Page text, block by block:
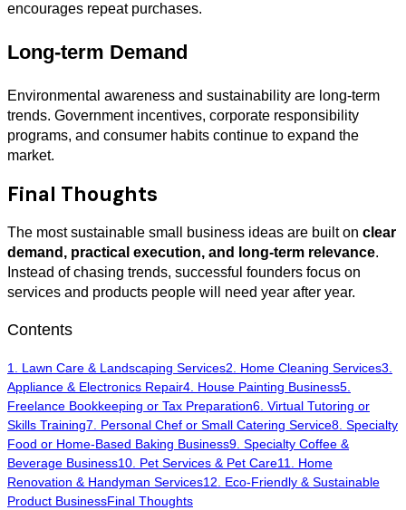
encourages repeat purchases.
Long-term Demand
Environmental awareness and sustainability are long-term
trends. Government incentives, corporate responsibility
programs, and consumer habits continue to expand the
market.
Final Thoughts
The most sustainable small business ideas are built on clear
demand, practical execution, and long-term relevance.
Instead of chasing trends, successful founders focus on
services and products people will need year after year.
Contents
1. Lawn Care & Landscaping Services2. Home Cleaning Services3.
Appliance & Electronics Repair4. House Painting Business5.
Freelance Bookkeeping or Tax Preparation6. Virtual Tutoring or
Skills Training7. Personal Chef or Small Catering Service8. Specialty
Food or Home-Based Baking Business9. Specialty Coffee &
Beverage Business10. Pet Services & Pet Care11. Home
Renovation & Handyman Services12. Eco-Friendly & Sustainable
Product BusinessFinal Thoughts